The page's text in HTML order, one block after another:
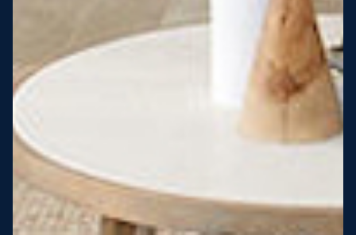
8 Star Energy Efficiency
50 Year Structural Warranty